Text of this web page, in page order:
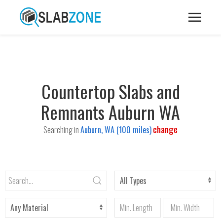
Countertop Slabs and
Remnants Auburn WA
Searching inAuburn, WA (100 miles)change